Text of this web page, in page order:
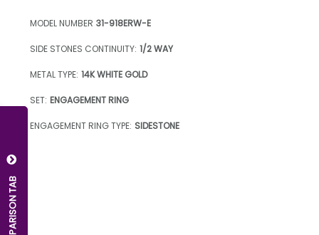
MODEL NUMBER 31-918ERW-E
SIDE STONES CONTINUITY: 1/2 WAY
METAL TYPE: 14K WHITE GOLD
SET: ENGAGEMENT RING
ENGAGEMENT RING TYPE: SIDESTONE